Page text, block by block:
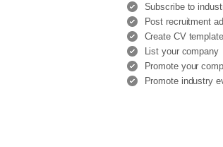
Subscribe to
Post recruitment
Create CV
List your company
Promote your
Promote industry